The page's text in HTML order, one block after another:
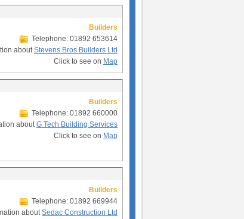
Builders
Telephone: 01892 653614
aboutStevens Bros Builders Ltd
Click to see on Map
Builders
Telephone: 01892 660000
aboutG Tech Building Services
Click to see on Map
Builders
Telephone: 01892 669944
aboutSedac Construction Ltd